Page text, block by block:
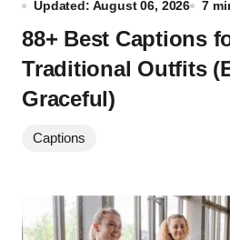
Updated: August 06, 2026
7
88+ Best Captions
Traditional Outfits
Graceful)
Captions